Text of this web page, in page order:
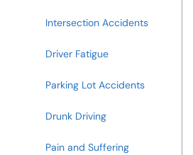
Intersection Accidents
Driver Fatigue
Parking Lot Accidents
Drunk Driving
Pain and Suffering